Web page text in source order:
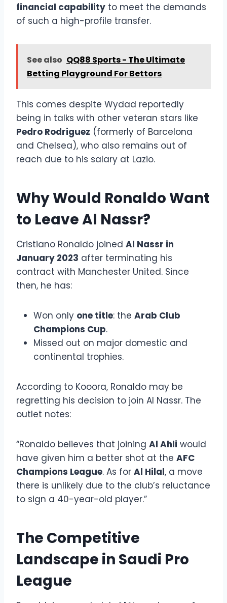
financial capability to meet the demands
of such a high-profile transfer.
See also QQ88 Sports - The Ultimate
Betting Playground For Bettors
This comes despite Wydad reportedly
being in talks with other veteran stars like
Pedro Rodriguez (formerly of Barcelona
and Chelsea), who also remains out of
reach due to his salary at Lazio.
Why Would Ronaldo Want
to Leave Al Nassr?
Cristiano Ronaldo joined Al Nassr in
January 2023 after terminating his
contract with Manchester United. Since
then, he has:
Won only one title: the Arab Club
Champions Cup.
Missed out on major domestic and
continental trophies.
According to Kooora, Ronaldo may be
regretting his decision to join Al Nassr. The
outlet notes:
“Ronaldo believes that joining Al Ahli would
have given him a better shot at the AFC
Champions League. As for Al Hilal, a move
there is unlikely due to the club’s reluctance
to sign a 40-year-old player.”
The Competitive
Landscape in Saudi Pro
League